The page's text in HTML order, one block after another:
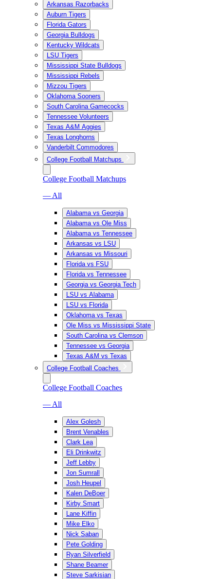
Arkansas Razorbacks
Auburn Tigers
Florida Gators
Georgia Bulldogs
Kentucky Wildcats
LSU Tigers
Mississippi State Bulldogs
Mississippi Rebels
Mizzou Tigers
Oklahoma Sooners
South Carolina Gamecocks
Tennessee Volunteers
Texas A&M Aggies
Texas Longhorns
Vanderbilt Commodores
College Football Matchups
College Football Matchups
— All
Alabama vs Georgia
Alabama vs Ole Miss
Alabama vs Tennessee
Arkansas vs LSU
Arkansas vs Missouri
Florida vs FSU
Florida vs Tennessee
Georgia vs Georgia Tech
LSU vs Alabama
LSU vs Florida
Oklahoma vs Texas
Ole Miss vs Mississippi State
South Carolina vs Clemson
Tennessee vs Georgia
Texas A&M vs Texas
College Football Coaches
College Football Coaches
— All
Alex Golesh
Brent Venables
Clark Lea
Eli Drinkwitz
Jeff Lebby
Jon Sumrall
Josh Heupel
Kalen DeBoer
Kirby Smart
Lane Kiffin
Mike Elko
Nick Saban
Pete Golding
Ryan Silverfield
Shane Beamer
Steve Sarkisian